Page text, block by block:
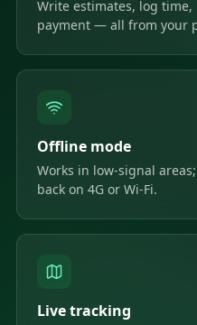
Write estimates, log
payment — all from your
Offline mode
Works in low-signal
back on 4G or Wi-Fi.
Live tracking